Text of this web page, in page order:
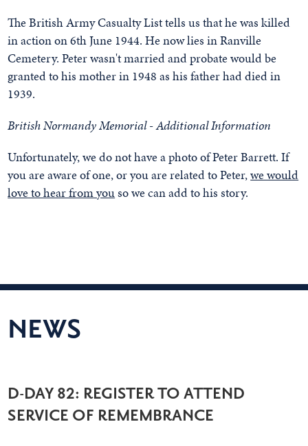
The British Army Casualty List tells us that he was killed
in action on 6th June 1944. He now lies in Ranville
Cemetery. Peter wasn't married and probate would be
granted to his mother in 1948 as his father had died in
1939.
British Normandy Memorial - Additional Information
Unfortunately, we do not have a photo of Peter Barrett. If
you are aware of one, or you are related to Peter,we would
love to hear from youso we can add to his story.
NEWS
D-DAY 82: REGISTER TO ATTEND
SERVICE OF REMEMBRANCE